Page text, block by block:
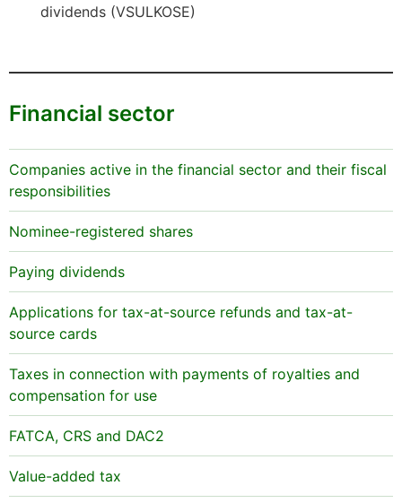
dividends (VSULKOSE)
Financial sector
Companies active in the financial sector and their fiscal
responsibilities
Nominee-registered shares
Paying dividends
Applications for tax-at-source refunds and tax-at-
source cards
Taxes in connection with payments of royalties and
compensation for use
FATCA, CRS and DAC2
Value-added tax